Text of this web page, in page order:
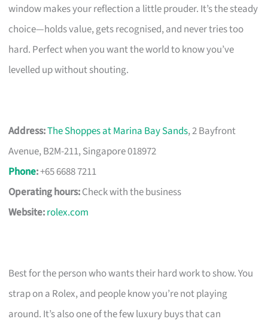
window makes your reflection a little prouder. It’s the steady
choice—holds value, gets recognised, and never tries too
hard. Perfect when you want the world to know you’ve
levelled up without shouting.
Address:The Shoppes at Marina Bay Sands, 2 Bayfront
Avenue, B2M-211, Singapore 018972
Phone:+65 6688 7211
Operating hours:Check with the business
Website:rolex.com
Best for the person who wants their hard work to show. You
strap on a Rolex, and people know you’re not playing
around. It’s also one of the few luxury buys that can